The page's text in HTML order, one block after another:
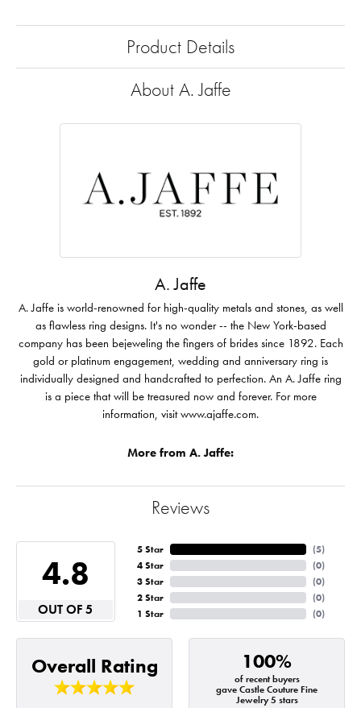
Product Details
About A. Jaffe
A. Jaffe
A. Jaffe is world-renowned for high-quality metals and stones, as well
as flawless ring designs. It's no wonder -- the New York-based
company has been bejeweling the fingers of brides since 1892. Each
gold or platinum engagement, wedding and anniversary ring is
individually designed and handcrafted to perfection. An A. Jaffe ring
is a piece that will be treasured now and forever. For more
information, visit www.ajaffe.com.
More from A. Jaffe:
Reviews
4.8
OUT OF 5
5 Star
4 Star
3 Star
2 Star
1 Star
(5)
(0)
(0)
(0)
(0)
Overall Rating 100%
of recent buyers
gave Castle Couture Fine
Jewelry 5 stars